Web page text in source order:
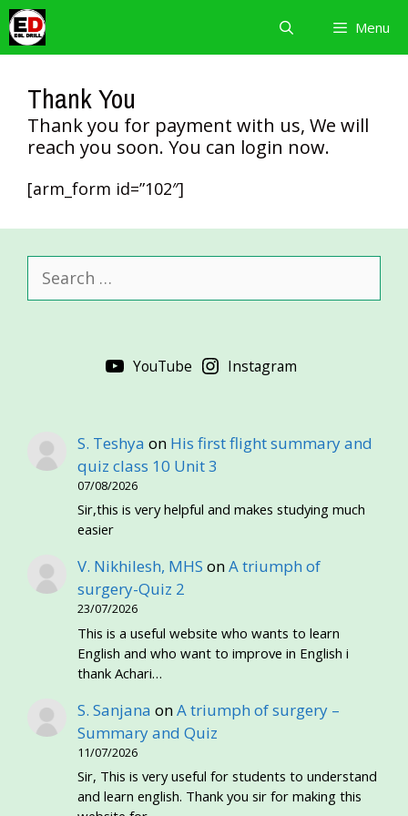
Skip
to
content
Menu
Thank You
Thank you for payment with us, We will
reach you soon. You can login now.
[arm_form id=”102″]
for:
YouTube Instagram
S. Teshya on His first flight summary and
quiz class 10 Unit 3
07/08/2026
Sir,this is very helpful and makes studying much
easier
V. Nikhilesh, MHS onA triumph of
surgery-Quiz 2
23/07/2026
This is a useful website who wants to learn
English and who want to improve in English i
thank Achari…
S. Sanjana onA triumph of surgery –
Summary and Quiz
11/07/2026
Sir, This is very useful for students to understand
and learn english. Thank you sir for making this